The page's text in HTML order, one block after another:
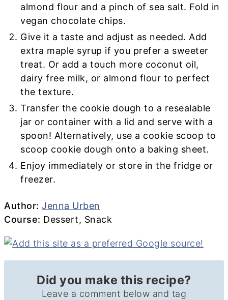
almond flour and a pinch of sea salt. Fold in
vegan chocolate chips.
Give it a taste and adjust as needed. Add
extra maple syrup if you prefer a sweeter
treat. Or add a touch more coconut oil,
dairy free milk, or almond flour to perfect
the texture.
Transfer the cookie dough to a resealable
jar or container with a lid and serve with a
spoon! Alternatively, use a cookie scoop to
scoop cookie dough onto a baking sheet.
Enjoy immediately or store in the fridge or
freezer.
Author
Author:Jenna Urben
Course
Course: Dessert, Snack
Did you make this recipe?
Leave a comment below and tag